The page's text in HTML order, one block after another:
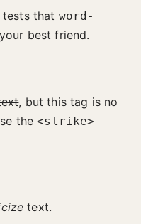
tests that word-
best friend.
, but this tag is no
the<strike>
text.